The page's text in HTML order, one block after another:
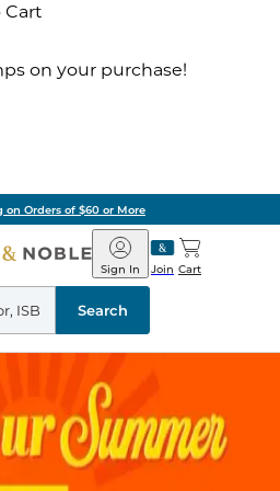
Cart
on your purchase!
on Orders of $60 or More
Barnes
&
Noble
Join
Sign In Cart
Search